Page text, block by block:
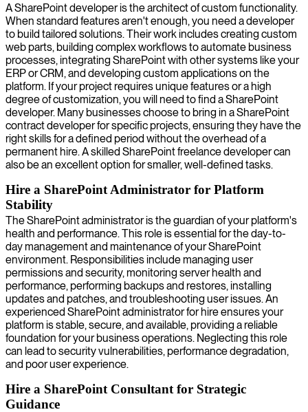
A SharePoint developer is the architect of custom functionality.
When standard features aren't enough, you need a developer
to build tailored solutions. Their work includes creating custom
web parts, building complex workflows to automate business
processes, integrating SharePoint with other systems like your
ERP or CRM, and developing custom applications on the
platform. If your project requires unique features or a high
degree of customization, you will need to find a SharePoint
developer. Many businesses choose to bring in a SharePoint
contract developer for specific projects, ensuring they have the
right skills for a defined period without the overhead of a
permanent hire. A skilled SharePoint freelance developer can
also be an excellent option for smaller, well-defined tasks.
Hire a SharePoint Administrator for Platform
Stability
The SharePoint administrator is the guardian of your platform's
health and performance. This role is essential for the day-to-
day management and maintenance of your SharePoint
environment. Responsibilities include managing user
permissions and security, monitoring server health and
performance, performing backups and restores, installing
updates and patches, and troubleshooting user issues. An
experienced SharePoint administrator for hire ensures your
platform is stable, secure, and available, providing a reliable
foundation for your business operations. Neglecting this role
can lead to security vulnerabilities, performance degradation,
and poor user experience.
Hire a SharePoint Consultant for Strategic
Guidance